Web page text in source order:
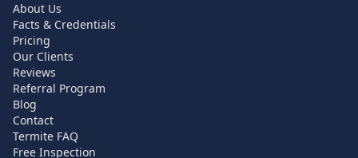
About Us
Facts & Credentials
Pricing
Our Clients
Reviews
Referral Program
Blog
Contact
Termite FAQ
Free Inspection